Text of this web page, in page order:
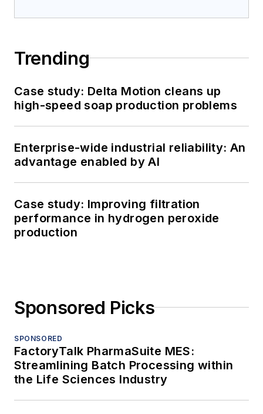
Trending
Case study: Delta Motion cleans up
high-speed soap production problems
Enterprise-wide industrial reliability: An
advantage enabled by AI
Case study: Improving filtration
performance in hydrogen peroxide
production
Sponsored Picks
SPONSORED
FactoryTalk PharmaSuite MES:
Streamlining Batch Processing within
the Life Sciences Industry